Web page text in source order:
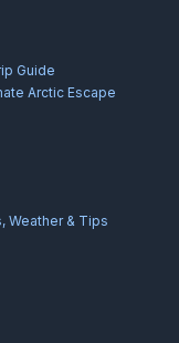
Guide
Arctic Escape
Weather & Tips